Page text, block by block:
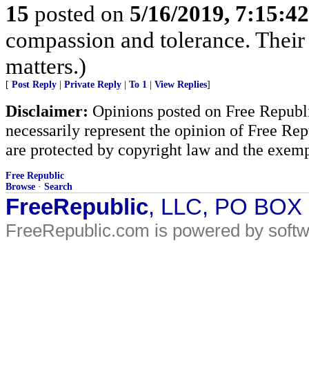
15 posted on 5/16/2019,
compassion and tolerance.
matters.)
[ Post Reply Private Reply To 1 View Replies]
Disclaimer: Opinions posted on Free
necessarily represent the opinion of Free
are protected by copyright law and the
Free Republic
Browse · Search
FreeRepublic, LLC, PO
FreeRepublic.com is powered by